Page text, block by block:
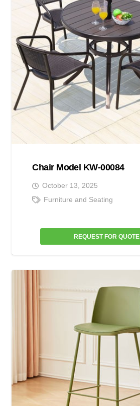
Chair Model KW-00084
October 13, 2025
Furniture and Seating
REQUEST FOR QUOTE